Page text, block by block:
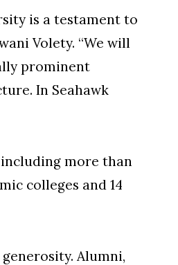
is a testament to
Volety. “We will
prominent
In Seahawk
more than
colleges and 14
Alumni,